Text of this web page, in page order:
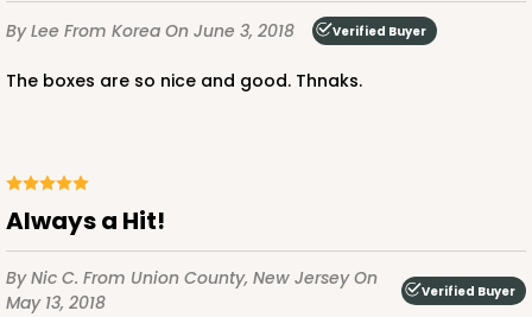
By Lee From Korea On June 3, 2018 Verified Buyer
The boxes are so nice and good. Thnaks.
Always a Hit!
By Nic C. From Union County, New JerseyOn
May 13, 2018
Verified Buyer